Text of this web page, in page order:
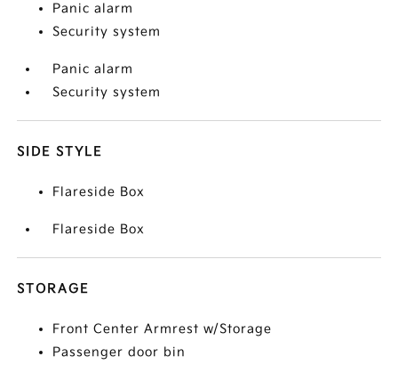
Panic alarm
Security system
Panic alarm
Security system
SIDE STYLE
Flareside Box
Flareside Box
STORAGE
Front Center Armrest w/Storage
Passenger door bin